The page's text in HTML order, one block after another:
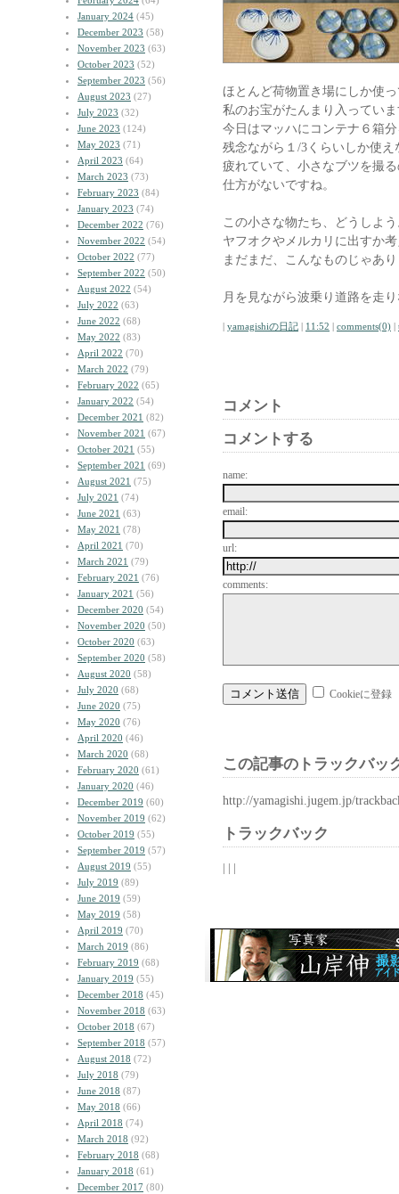
January 2024 (45)
December 2023 (58)
November 2023 (63)
October 2023 (52)
September 2023 (56)
August 2023 (27)
July 2023 (32)
June 2023 (124)
May 2023 (71)
April 2023 (64)
March 2023 (73)
February 2023 (84)
January 2023 (74)
December 2022 (76)
November 2022 (54)
October 2022 (77)
September 2022 (50)
August 2022 (54)
July 2022 (63)
June 2022 (68)
May 2022 (83)
April 2022 (70)
March 2022 (79)
February 2022 (65)
January 2022 (54)
December 2021 (82)
November 2021 (67)
October 2021 (55)
September 2021 (69)
August 2021 (75)
July 2021 (74)
June 2021 (63)
May 2021 (78)
April 2021 (70)
March 2021 (79)
February 2021 (76)
January 2021 (56)
December 2020 (54)
November 2020 (50)
October 2020 (63)
September 2020 (58)
August 2020 (58)
July 2020 (68)
June 2020 (75)
May 2020 (76)
April 2020 (46)
March 2020 (68)
February 2020 (61)
January 2020 (46)
December 2019 (60)
November 2019 (62)
October 2019 (55)
September 2019 (57)
August 2019 (55)
July 2019 (89)
June 2019 (59)
May 2019 (58)
April 2019 (70)
March 2019 (86)
February 2019 (68)
January 2019 (55)
December 2018 (45)
November 2018 (63)
October 2018 (67)
September 2018 (57)
August 2018 (72)
July 2018 (79)
June 2018 (87)
May 2018 (66)
April 2018 (74)
March 2018 (92)
February 2018 (68)
January 2018 (61)
December 2017 (80)
ほとんど荷物置き場にしか使
私のお宝がたんまり入ってい
今日はマッハにコンテナ６箱
残念ながら１/3くらいしか使
疲れていて、小さなブツを撮
仕方がないですね。
この小さな物たち、どうしよ
ヤフオクやメルカリに出すか
まだまだ、こんなものじゃあ
月を見ながら波乗り道路を走
| yamagishiの日記 | 11:52 | comments(0) |
コメント
コメントする
name:
email:
url:
comments:
Cookieに登録
この記事のトラックバッ
http://yamagishi.jugem.jp/
トラックバック
| | |